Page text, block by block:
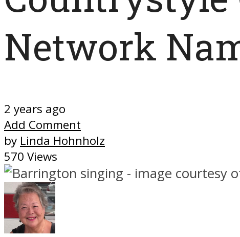
Network
2 years ago
Add Comment
by Linda Hohnholz
570 Views